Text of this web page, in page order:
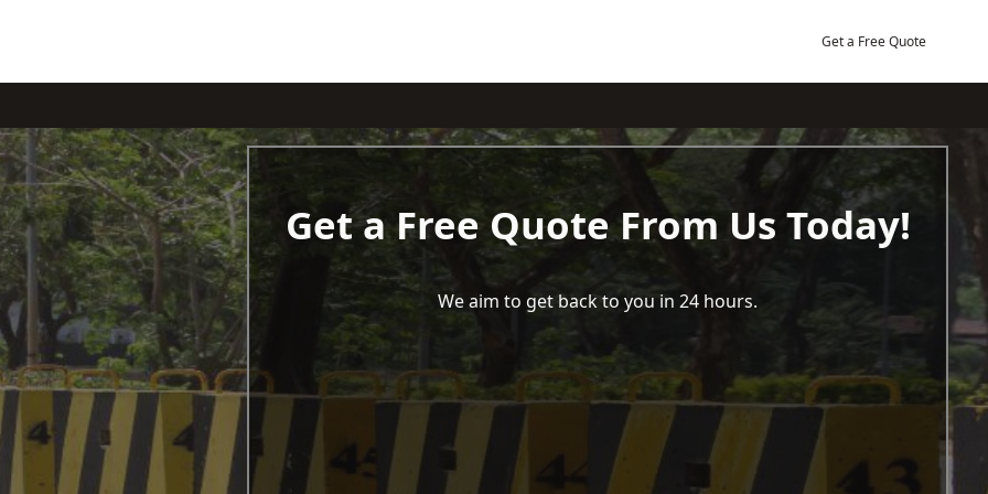
Get a Free Quote
Get a Free Quote From Us Today!
We aim to get back to you in 24 hours.